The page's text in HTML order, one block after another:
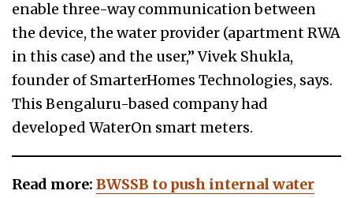
enable three-way communication between
the device, the water provider (apartment RWA
in this case) and the user,” Vivek Shukla,
founder of SmarterHomes Technologies, says.
This Bengaluru-based company had
developed WaterOn smart meters.
Read more: BWSSB to push internal water